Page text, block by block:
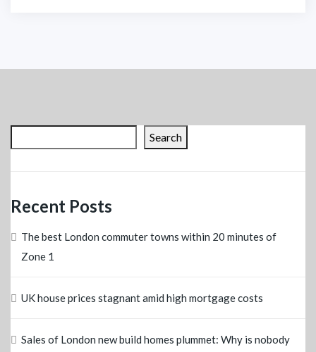
Search
Recent Posts
The best London commuter towns within 20 minutes of
Zone 1
UK house prices stagnant amid high mortgage costs
Sales of London new build homes plummet: Why is nobody